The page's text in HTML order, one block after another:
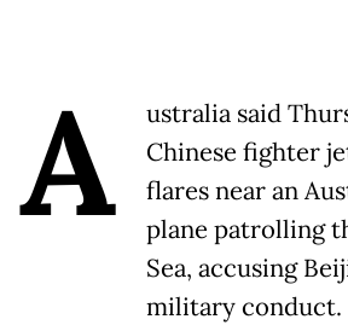
A
ustralia said
Chinese fighter
flares near an
plane patrolling
Sea, accusing
military conduct.